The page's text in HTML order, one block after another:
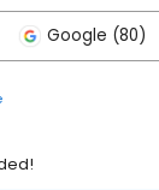
Google (80)